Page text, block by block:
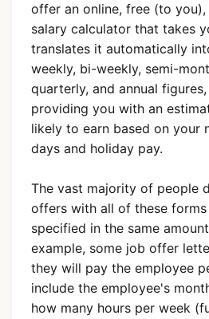
offer an online, free (to
salary calculator that takes
translates it automatically
weekly, bi-weekly, semi-
quarterly, and annual
providing you with an
likely to earn based on your
days and holiday pay.
The vast majority of people
offers with all of these
specified in the same
example, some job offer
they will pay the employee
include the employee's
how many hours per week